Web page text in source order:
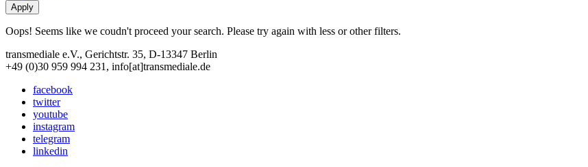
Oops! Seems like we coudn't proceed your search. Please try again with less or other filters.
transmediale e.V., Gerichtstr. 35, D-13347 Berlin
+49 (0)30 959 994 231, info[at]transmediale.de
facebook
twitter
youtube
instagram
telegram
linkedin